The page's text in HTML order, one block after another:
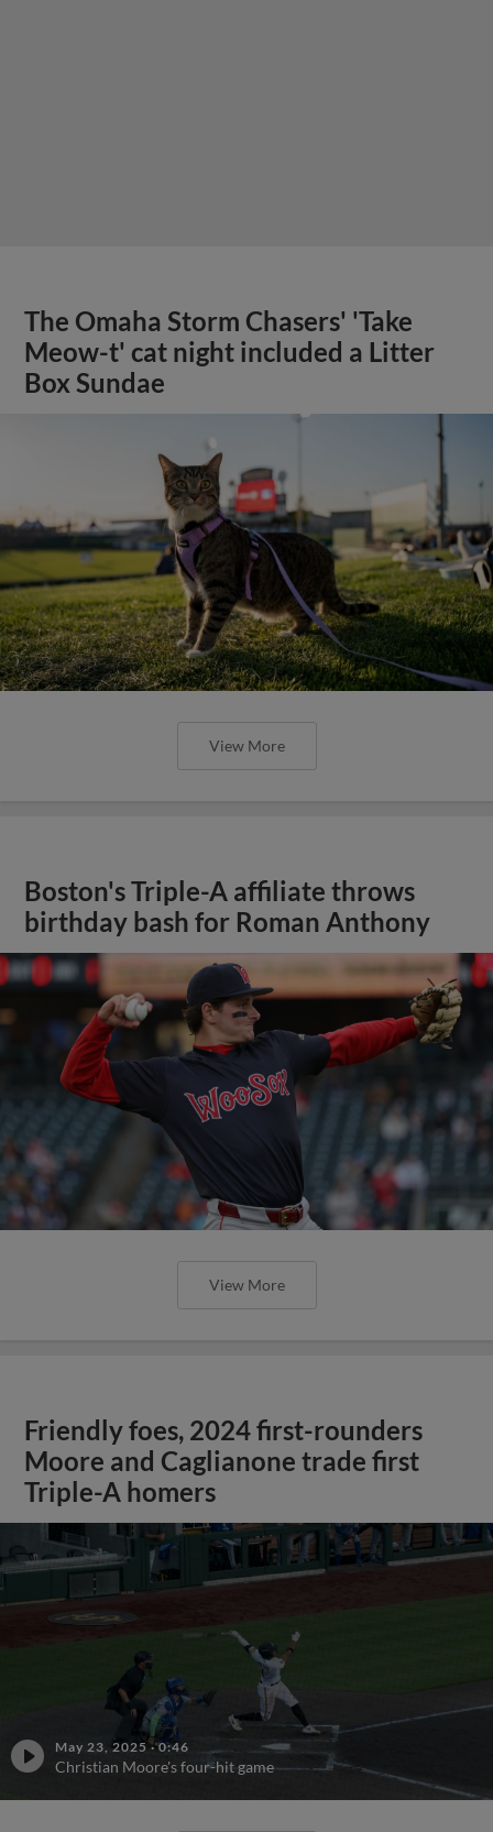
The Omaha Storm Chasers' 'Take
Meow-t' cat night included a Litter
Box Sundae
View More
Boston's Triple-A affiliate throws
birthday bash for Roman Anthony
View More
Friendly foes, 2024 first-rounders
Moore and Caglianone trade first
Triple-A homers
May 23, 2025 ·0:46
Christian Moore's four-hit game